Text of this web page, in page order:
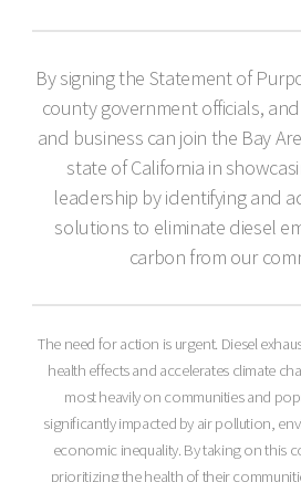
By signing the Statement of
county government officials,
and business can join the Bay
state of California in
leadership by identifying and
solutions to eliminate diesel
carbon from our
The need for action is urgent. Diesel
health effects and accelerates climate
most heavily on communities and
significantly impacted by air pollution,
economic inequality. By taking on this
prioritizing the health of their